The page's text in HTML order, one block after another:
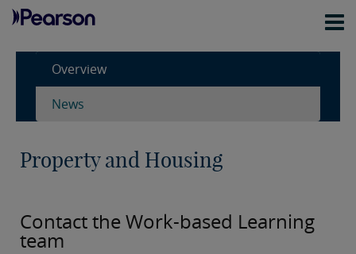
Overview
News
Property and Housing
Contact the Work-based Learning
team